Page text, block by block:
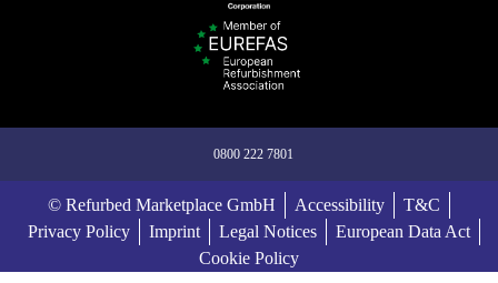
0800 222 7801
© Refurbed Marketplace GmbH Accessibility
T&C
Privacy Policy
Imprint Legal Notices
European Data Act
Cookie Policy